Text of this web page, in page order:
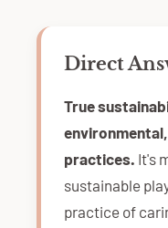
Direct
True
practices. It's
sustainable
practice of